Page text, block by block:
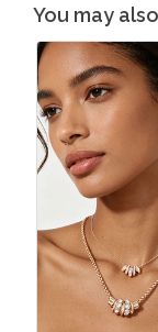
You may